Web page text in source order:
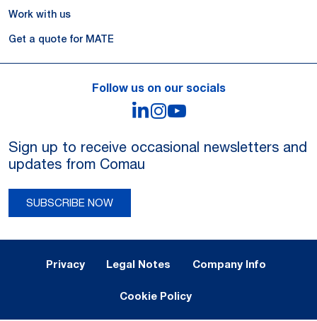
Work with us
Get a quote for MATE
Follow us on our socials
LinkedIn
Instagram
Sign up to receive occasional newsletters and
updates from Comau
SUBSCRIBE NOW
Privacy Legal Notes Company Info
Cookie Policy